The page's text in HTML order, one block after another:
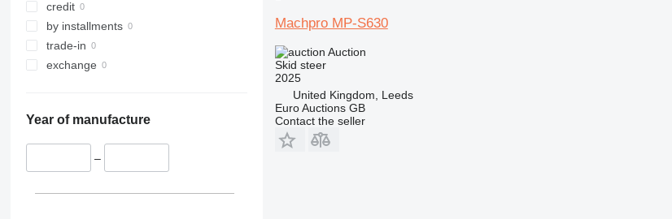
credit
by installments
trade-in
exchange
Year of manufacture
–
Machpro MP-S630
Auction
Skid steer
2025
United Kingdom, Leeds
Euro Auctions GB
Contact the seller